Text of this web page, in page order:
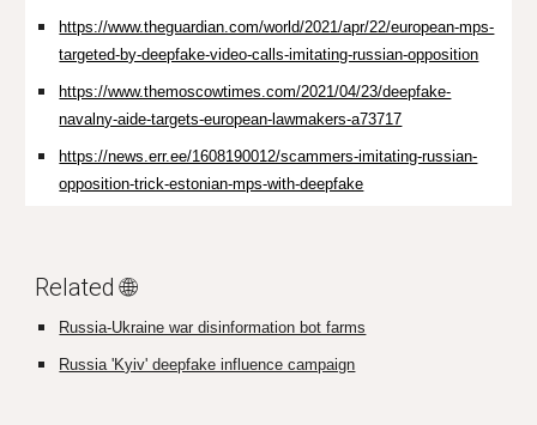
https://www.theguardian.com/world/2021/apr/22/european-mps-
targeted-by-deepfake-video-calls-imitating-russian-opposition
https://www.themoscowtimes.com/2021/04/23/deepfake-
navalny-aide-targets-european-lawmakers-a73717
https://news.err.ee/1608190012/scammers-imitating-russian-
opposition-trick-estonian-mps-with-deepfake
Related 🌐
Russia-Ukraine war disinformation bot farms
Russia 'Kyiv' deepfake influence campaign